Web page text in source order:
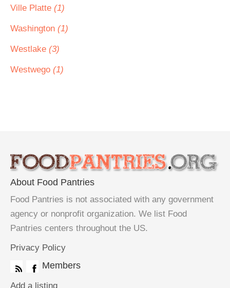
Ville Platte (1)
Washington (1)
Westlake (3)
Westwego (1)
About Food Pantries
Food Pantries is not associated with any government
agency or nonprofit organization. We list Food
Pantries centers throughout the US.
Privacy Policy
Members
Add a listing